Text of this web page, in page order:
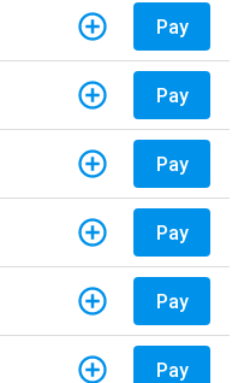
Pay
Pay
Pay
Pay
Pay
Pay